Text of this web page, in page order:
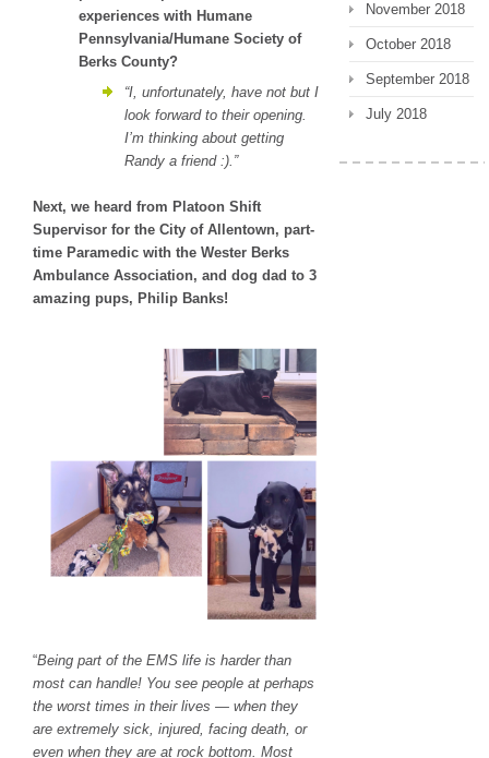
experiences with Humane
Pennsylvania/Humane Society of
Berks County?
“I, unfortunately, have not but I
look forward to their opening.
I’m thinking about getting
Randy a friend :).”
Next, we heard from Platoon Shift
Supervisor for the City of Allentown, part-
time Paramedic with the Wester Berks
Ambulance Association, and dog dad to 3
amazing pups, Philip Banks!
“Being part of the EMS life is harder than
most can handle! You see people at perhaps
the worst times in their lives — when they
are extremely sick, injured, facing death, or
even when they are at rock bottom. Most
November 2018
October 2018
September 2018
July 2018